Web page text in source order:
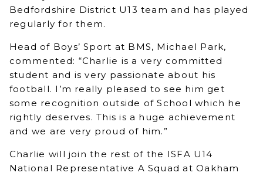
Bedfordshire District U13 team and has played
regularly for them.
Head of Boys’ Sport at BMS, Michael Park,
commented: “Charlie is a very committed
student and is very passionate about his
football. I’m really pleased to see him get
some recognition outside of School which he
rightly deserves. This is a huge achievement
and we are very proud of him.”
Charlie will join the rest of the ISFA U14
National Representative A Squad at Oakham